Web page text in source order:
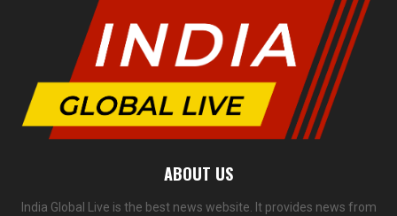
ABOUT US
India Global Live is the best news website. It provides news from